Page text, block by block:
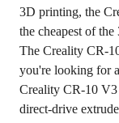
3D printing, the
the cheapest of the
The Creality CR-
you're looking for
Creality CR-10 V3
direct-drive